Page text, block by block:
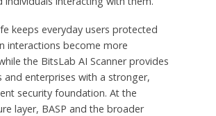
keeps everyday users protected
interactions become more
the BitsLab AI Scanner provides
and enterprises with a stronger,
security foundation. At the
layer, BASP and the broader